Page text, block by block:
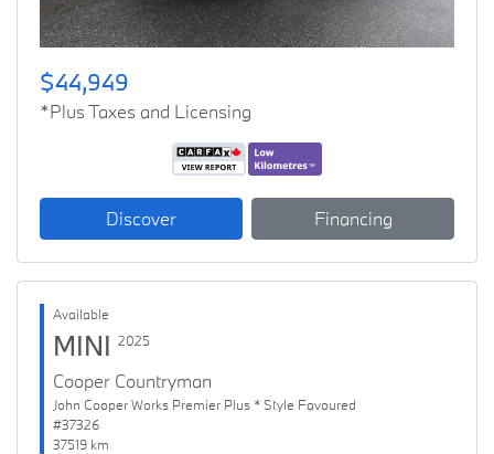
$44,949
*Plus Taxes and Licensing
Discover Financing
Available
MINI 2025
Cooper Countryman
John Cooper Works Premier Plus * Style Favoured
#37326
37519 km